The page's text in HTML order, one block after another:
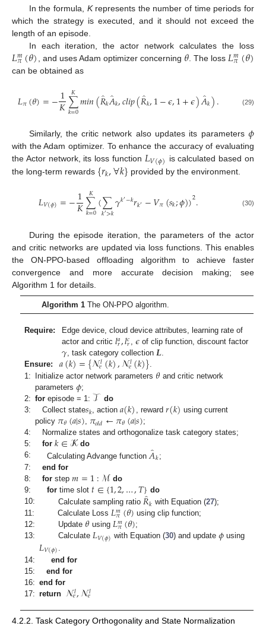
In the formula, Krepresents the number of time periods for
which the strategy is executed, and it should not exceed the
length of an episode.
In each iteration, the actor network calculates the loss
𝐿𝑚
𝜋(𝜃) , and uses Adam optimizer concerning 𝜃 . The loss 𝐿𝑚
𝜋(𝜃)
can be obtained as
𝐿𝜋(𝜃)=−1
𝐾∑
𝑘=0
𝐾𝑚𝑖𝑛(𝑅̂𝑘𝐴̂𝑘,𝑐𝑙𝑖𝑝(𝑅̂𝑘,1−𝜖,1+𝜖)𝐴̂𝑘). (29)
Similarly, the critic network also updates its parameters 𝜙
with the Adam optimizer. To enhance the accuracy of evaluating
the Actor network, its loss function 𝐿𝑉(𝜙) is calculated based on
the long-term rewards {𝑟𝑘,∀𝑘} provided by the environment.
𝐿𝑉(𝜙)=−1
𝐾∑
𝑘=0
𝐾 (∑
𝑘′>𝑘𝛾𝑘′−𝑘𝑟𝑘′ −𝑉𝜋(𝑠𝑘;𝜙))2. (30)
During the episode iteration, the parameters of the actor
and critic networks are updated via loss functions. This enables
the ON-PPO-based offloading algorithm to achieve faster
convergence and more accurate decision making; see
Algorithm 1 for details.
Algorithm 1The ON-PPO algorithm.
Require:
Edge device, cloud device attributes, learning rate of
actor and critic𝑙𝑎
𝑟,𝑙𝑐𝑟, 𝜖 of clip function, discount factor
𝛾, task category collection 𝑳.
Ensure:
𝑎(𝑘)={𝓝𝑙
𝑒(𝑘),𝓝𝑙
𝑒(𝑘)}.
1:
Initialize actor network parameters 𝜃 and critic network
parameters𝜙;
2: for episode = 1: 𝒯
do
3:
Collect state𝑠𝑘, action𝑎(𝑘), reward 𝑟(𝑘) using current
policy 𝜋𝜃(𝑎|𝑠), 𝜋𝑜𝑙𝑑←𝜋𝜃(𝑎|𝑠);
4:
Normalize states and orthogonalize task category states;
5:
for 𝑘∈𝓚 do
6:
Calculating Advange function 𝐴̂𝑘 ;
7:
end for
8:
for step𝑚=1:ℳ do
9:
for time slot 𝑡∈{1,2,…,𝑇} do
10:
Calculate sampling ratio𝑅̂𝑘 with Equation (27);
11:
Calculate Loss𝐿𝑚
𝜋(𝜃) using clip function;
12:
Update 𝜃 using 𝐿𝑚
𝜋(𝜃);
13:
Calculate𝐿𝑉(𝜙) with Equation (30) and update𝜙 using
𝐿𝑉(𝜙)
14:
end for
15:
end for
16: end for
17: return 𝓝𝑙
𝑒,𝓝𝑙
𝑒
4.2.2. Task Category Orthogonality and State Normalization